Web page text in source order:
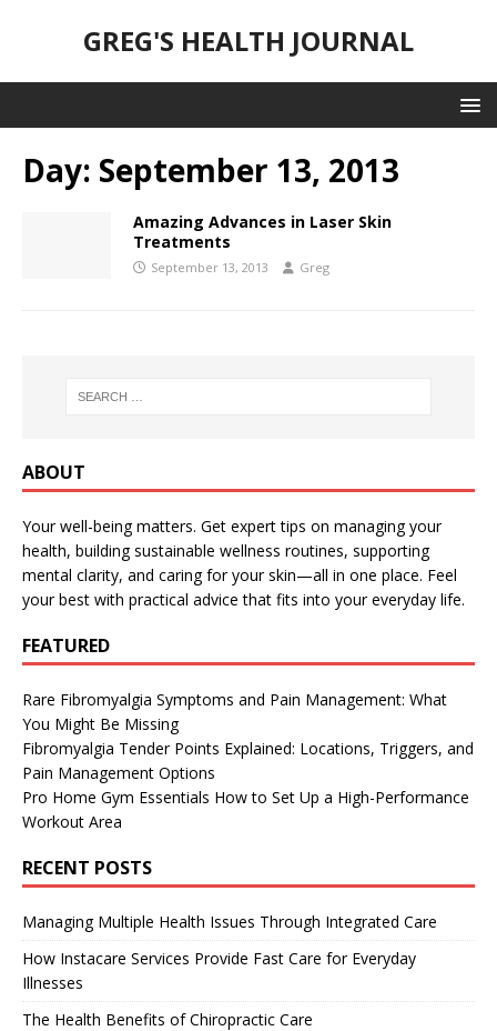
GREG'S HEALTH JOURNAL
Day: September 13, 2013
Amazing Advances in Laser Skin
Treatments
September 13, 2013 Greg
ABOUT
Your well-being matters. Get expert tips on managing your
health, building sustainable wellness routines, supporting
mental clarity, and caring for your skin—all in one place. Feel
your best with practical advice that fits into your everyday life.
FEATURED
Rare Fibromyalgia Symptoms and Pain Management: What
You Might Be Missing
Fibromyalgia Tender Points Explained: Locations, Triggers, and
Pain Management Options
Pro Home Gym Essentials How to Set Up a High-Performance
Workout Area
RECENT POSTS
Managing Multiple Health Issues Through Integrated Care
How Instacare Services Provide Fast Care for Everyday
Illnesses
The Health Benefits of Chiropractic Care